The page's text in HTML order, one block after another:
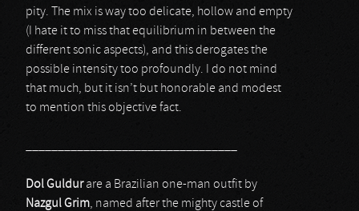
pity. The mix is way too delicate, hollow and empty
(I hate it to miss that equilibrium in between the
different sonic aspects), and this derogates the
possible intensity too profoundly. I do not mind
that much, but it isn’t but honorable and modest
to mention this objective fact.
Dol Guldurare a Brazilian one-man outfit by
Nazgul Grim, named after the mighty castle of